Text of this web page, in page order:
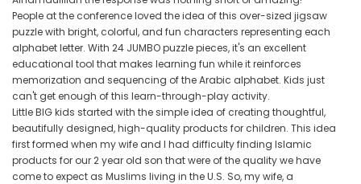
People at the conference loved the idea of this over-sized jigsaw
puzzle with bright, colorful, and fun characters representing each
alphabet letter. With 24 JUMBO puzzle pieces, it's an excellent
educational tool that makes learning fun while it reinforces
memorization and sequencing of the Arabic alphabet. Kids just
can't get enough of this learn-through-play activity.
Little BIG kids started with the simple idea of creating thoughtful,
beautifully designed, high-quality products for children. This idea
first formed when my wife and I had difficulty finding Islamic
products for our 2 year old son that were of the quality we have
come to expect as Muslims living in the U.S. So, my wife, a